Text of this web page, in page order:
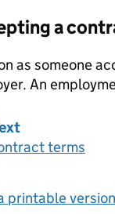
a
as someone
An
terms
printable